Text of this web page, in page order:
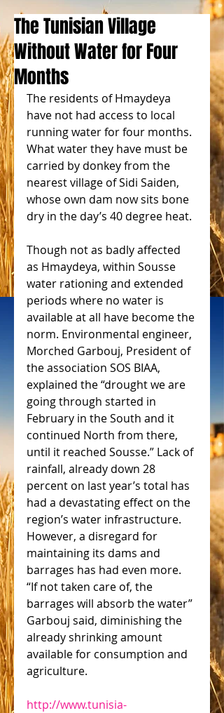
The Tunisian Village
Without Water for Four
Months
The residents of Hmaydeya
have not had access to local
running water for four months.
What water they have must be
carried by donkey from the
nearest village of Sidi Saiden,
whose own dam now sits bone
dry in the day’s 40 degree heat.
Though not as badly affected
as Hmaydeya, within Sousse
water rationing and extended
periods where no water is
available at all have become the
norm. Environmental engineer,
Morched Garbouj, President of
the association SOS BIAA,
explained the “drought we are
going through started in
February in the South and it
continued North from there,
until it reached Sousse.” Lack of
rainfall, already down 28
percent on last year’s total has
had a devastating effect on the
region’s water infrastructure.
However, a disregard for
maintaining its dams and
barrages has had even more.
“If not taken care of, the
barrages will absorb the water”
Garbouj said, diminishing the
already shrinking amount
available for consumption and
agriculture.
http://www.tunisia-